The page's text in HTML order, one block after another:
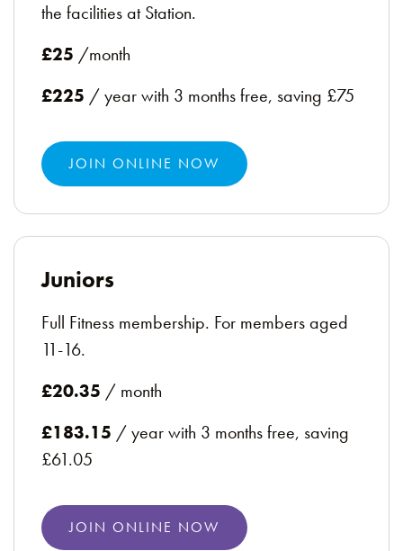
the facilities at Station.
£25 /month
£225 / year with 3 months free, saving £75
JOIN ONLINE NOW
Juniors
Full Fitness membership. For members aged
11-16.
£20.35 / month
£183.15 / year with 3 months free, saving
£61.05
JOIN ONLINE NOW